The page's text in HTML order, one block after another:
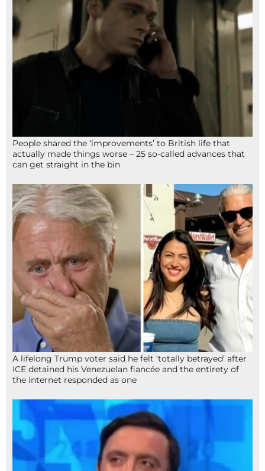
People shared the ‘improvements’ to British life that
actually made things worse – 25 so-called advances that
can get straight in the bin
A lifelong Trump voter said he felt ‘totally betrayed’ after
ICE detained his Venezuelan fiancée and the entirety of
the internet responded as one